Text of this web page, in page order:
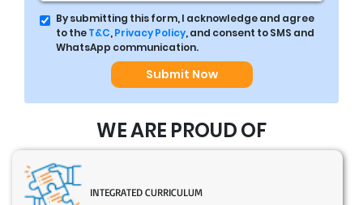
By submitting this form, I acknowledge and agree
to theT&C,Privacy Policy, and consent to SMS and
WhatsApp communication.
Submit Now
WE ARE PROUD OF
INTEGRATED CURRICULUM